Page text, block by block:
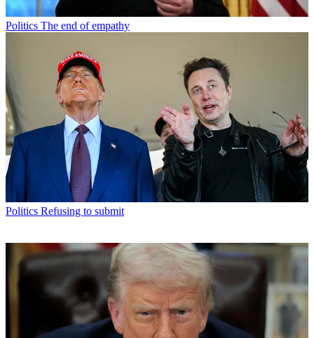
Politics The end of empathy
Politics Refusing to submit